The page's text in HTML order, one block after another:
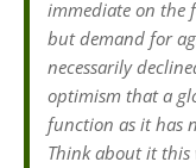
immediate on the
but demand for
necessarily
optimism that a
function as it has
Think about it